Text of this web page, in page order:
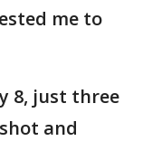
me to
8, just three
and